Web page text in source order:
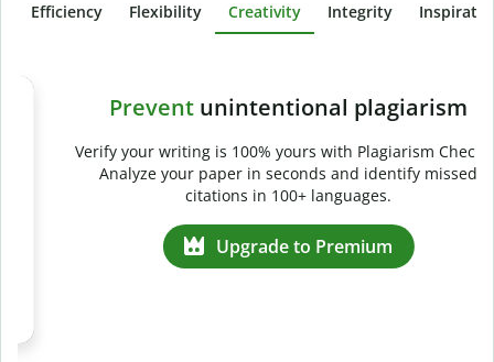
Efficiency Flexibility Creativity Integrity
Slide 4 of 6